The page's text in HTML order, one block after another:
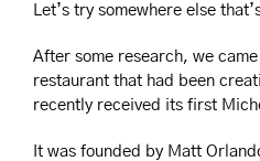
Let’s try somewhere else
After some research, we
restaurant that had been
recently received its first
It was founded by Matt